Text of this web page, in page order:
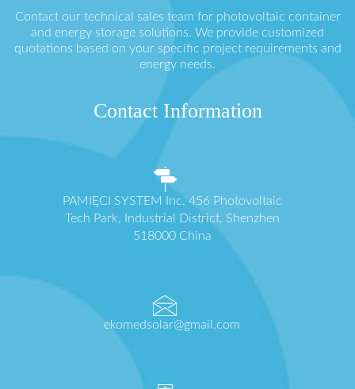
Contact our technical sales team for photovoltaic container
and energy storage solutions. We provide customized
quotations based on your specific project requirements and
energy needs.
Contact Information
PAMIĘCI SYSTEM Inc. 456 Photovoltaic
Tech Park, Industrial District, Shenzhen
518000 China
ekomedsolar@gmail.com